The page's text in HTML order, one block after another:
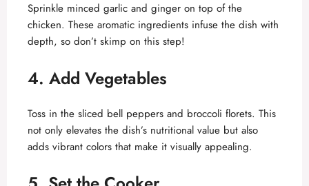
Sprinkle minced garlic and ginger on top of the
chicken. These aromatic ingredients infuse the dish with
depth, so don’t skimp on this step!
4. Add Vegetables
Toss in the sliced bell peppers and broccoli florets. This
not only elevates the dish’s nutritional value but also
adds vibrant colors that make it visually appealing.